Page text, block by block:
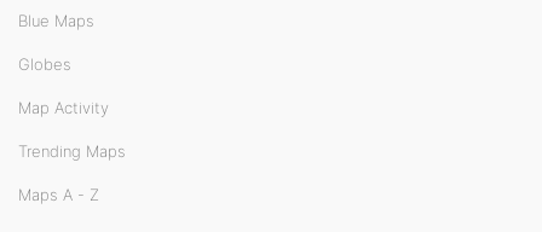
Blue Maps
Globes
Map Activity
Trending Maps
Maps A - Z